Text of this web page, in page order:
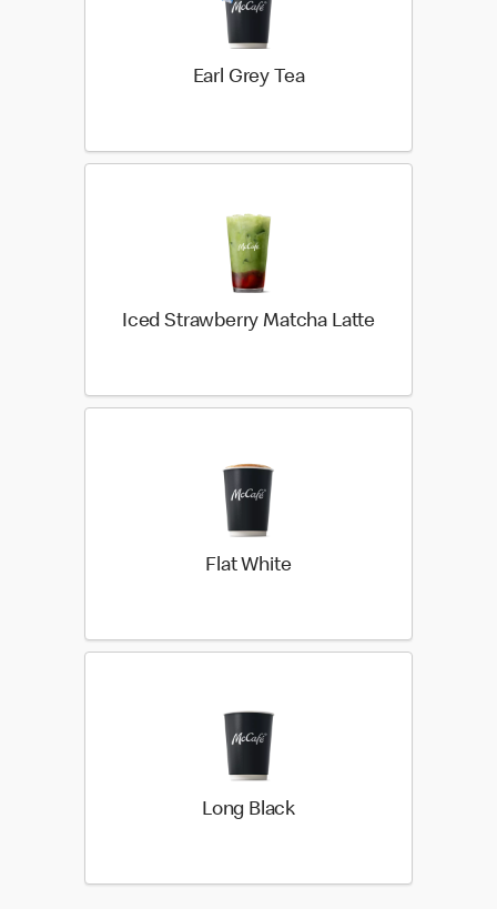
Earl Grey Tea
Iced Strawberry Matcha Latte
Flat White
Long Black